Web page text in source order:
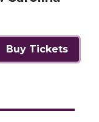
Buy Tickets